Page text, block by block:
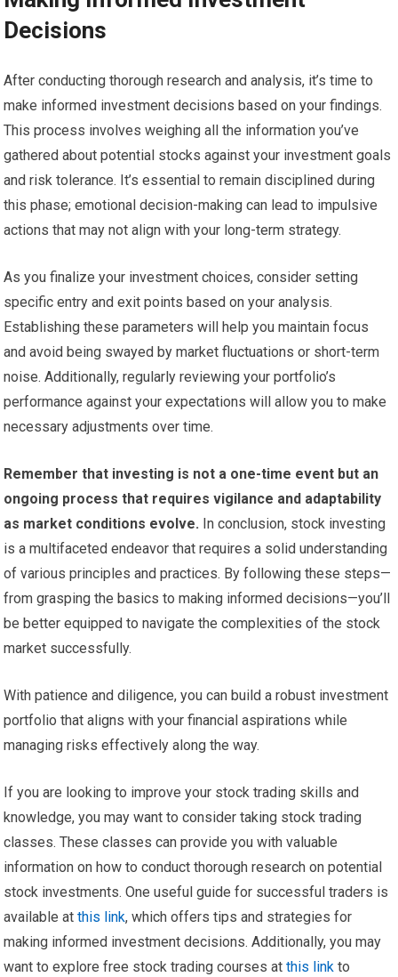
Decisions
After conducting thorough research and analysis, it’s time to
make informed investment decisions based on your findings.
This process involves weighing all the information you’ve
gathered about potential stocks against your investment goals
and risk tolerance. It’s essential to remain disciplined during
this phase; emotional decision-making can lead to impulsive
actions that may not align with your long-term strategy.
As you finalize your investment choices, consider setting
specific entry and exit points based on your analysis.
Establishing these parameters will help you maintain focus
and avoid being swayed by market fluctuations or short-term
noise. Additionally, regularly reviewing your portfolio’s
performance against your expectations will allow you to make
necessary adjustments over time.
Remember that investing is not a one-time event but an
ongoing process that requires vigilance and adaptability
as market conditions evolve. In conclusion, stock investing
is a multifaceted endeavor that requires a solid understanding
of various principles and practices. By following these steps—
from grasping the basics to making informed decisions—you’ll
be better equipped to navigate the complexities of the stock
market successfully.
With patience and diligence, you can build a robust investment
portfolio that aligns with your financial aspirations while
managing risks effectively along the way.
If you are looking to improve your stock trading skills and
knowledge, you may want to consider taking stock trading
classes. These classes can provide you with valuable
information on how to conduct thorough research on potential
stock investments. One useful guide for successful traders is
available atthis link, which offers tips and strategies for
making informed investment decisions. Additionally, you may
want to explore free stock trading courses atthis link to